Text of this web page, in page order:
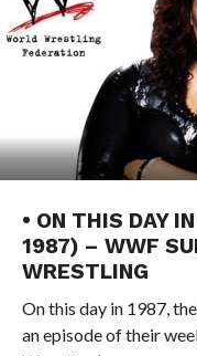
• ON THIS DAY
1987) – WWF
WRESTLING
On this day in 1987,
an episode of their